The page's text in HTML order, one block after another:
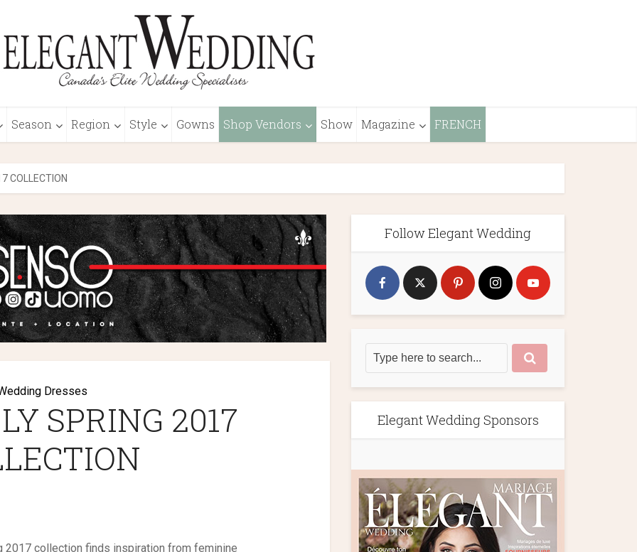
Season Region Style Gowns Shop Vendors Show Magazine FRENCH
COLLECTION
Dresses
SPRING 2017
2017 collection finds inspiration from feminine
Follow Elegant Wedding
Elegant Wedding Sponsors